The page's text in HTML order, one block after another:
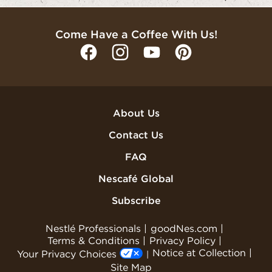
Come Have a Coffee With Us!
About Us
Contact Us
FAQ
Nescafé Global
Subscribe
Nestlé Professionals
goodNes.com
Terms & Conditions
Privacy Policy
Your Privacy Choices
Notice at Collection
Site Map